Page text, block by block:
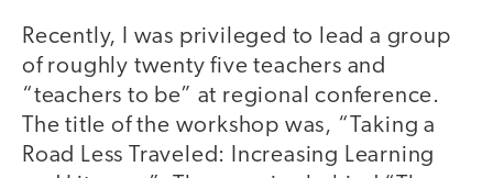
Recently, I was privileged to lead a group
of roughly twenty five teachers and
“teachers to be” at regional conference.
The title of the workshop was, “Taking a
Road Less Traveled: Increasing Learning